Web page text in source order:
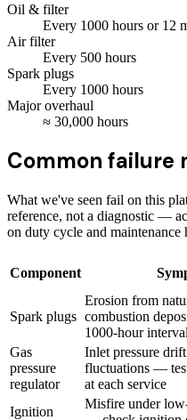
Oil & filter
Every 1000 hours or 12
Air filter
Every 500 hours
Spark plugs
Every 1000 hours
Major overhaul
≈ 30,000 hours
Common failure
What we've seen fail on this
reference, not a diagnostic —
on duty cycle and maintenance
Component
Spark plugs
Erosion from
combustion
1000-hour
Gas
pressure
regulator
Inlet pressure
fluctuations —
at each service
Ignition
Misfire under